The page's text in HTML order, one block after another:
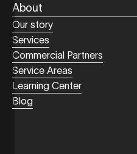
About
Our story
Services
Commercial Partners
Service Areas
Learning Center
Blog